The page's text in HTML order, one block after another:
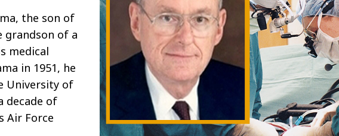
the son of
grandson of a
medical
in 1951, he
University of
decade of
Air Force